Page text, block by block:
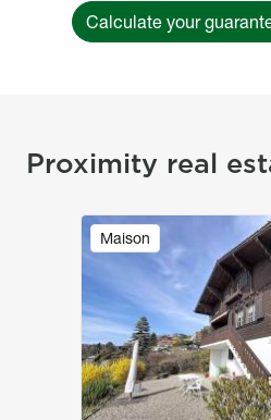
Calculate your
Proximity real
Maison
Image